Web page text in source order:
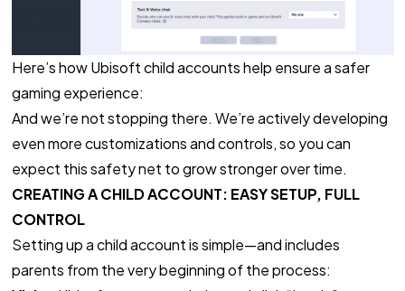
Here’s how Ubisoft child accounts help ensure a safer
gaming experience:
And we’re not stopping there. We’re actively developing
even more customizations and controls, so you can
expect this safety net to grow stronger over time.
CREATING A CHILD ACCOUNT: EASY SETUP, FULL
CONTROL
Setting up a child account is simple—and includes
parents from the very beginning of the process: